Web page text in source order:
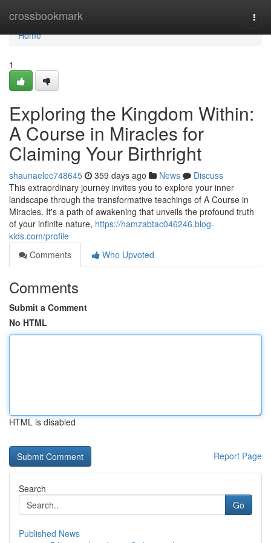
crossbookmark
Home
Home
1
Exploring the Kingdom Within:
A Course in Miracles for
Claiming Your Birthright
shaunaelec748645 359 days ago News
Discuss
This extraordinary journey invites you to explore your inner
landscape through the transformative teachings of A Course in
Miracles. It's a path of awakening that unveils the profound truth
of your infinite nature, https://hamzabtac046246.blog-
kids.com/profile
Comments
Who Upvoted
Comments
Submit a Comment
No HTML
HTML is disabled
Report Page
Search
Go
Published News